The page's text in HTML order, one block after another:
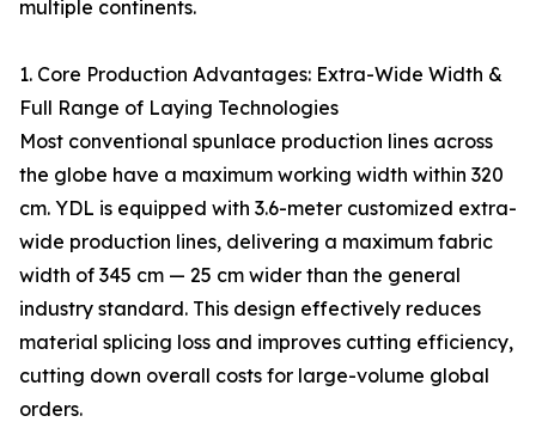
multiple continents.
1. Core Production Advantages: Extra-Wide Width &
Full Range of Laying Technologies
Most conventional spunlace production lines across
the globe have a maximum working width within 320
cm. YDL is equipped with 3.6-meter customized extra-
wide production lines, delivering a maximum fabric
width of 345 cm — 25 cm wider than the general
industry standard. This design effectively reduces
material splicing loss and improves cutting efficiency,
cutting down overall costs for large-volume global
orders.